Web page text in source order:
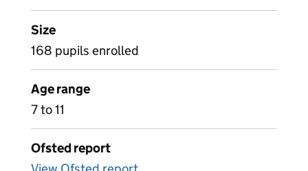
Size
168 pupils enrolled
Age range
7 to 11
Ofsted report